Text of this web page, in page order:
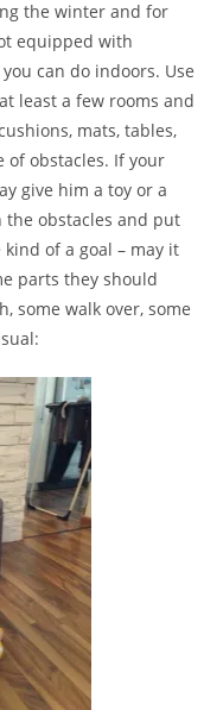
the winter and for
equipped with
can do indoors. Use
least a few rooms and
mats, tables,
of obstacles. If your
give him a toy or a
obstacles and put
of a goal – may it
parts they should
some walk over, some